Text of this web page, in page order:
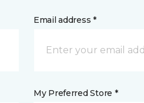
Email address *
My Preferred Store *